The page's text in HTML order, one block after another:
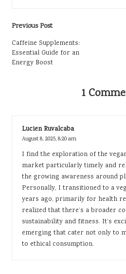
Post
navigation
Previous Post
Caffeine Supplements:
Essential Guide for an
Energy Boost
1
Lucien Ruvalcaba
August 8, 2025,8:20 am
I find the exploration of the
market particularly timely and
the growing awareness around
Personally, I transitioned to a
years ago, primarily for health
realized that there’s a broader
sustainability and fitness. It’s
emerging that cater not only to
to ethical consumption.